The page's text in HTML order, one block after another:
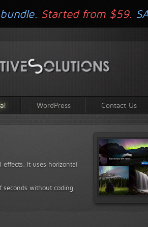
WordPress Contact Us
effects. It uses horizontal
without coding.
Started from $59.